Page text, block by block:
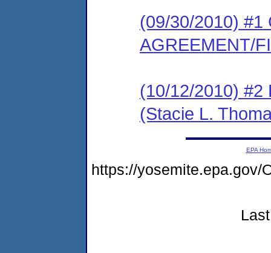
(09/30/2010) #1
AGREEMENT/
(10/12/2010) #2
(Stacie L.
EPA
https://yosemite.epa.gov/